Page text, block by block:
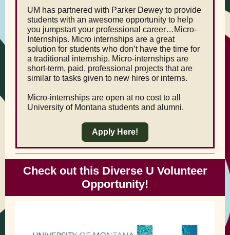
UM has partnered with Parker Dewey to provide
students with an awesome opportunity to help
you jumpstart your professional career…Micro-
Internships. Micro internships are a great
solution for students who don’t have the time for
a traditional internship. Micro-internships are
short-term, paid, professional projects that are
similar to tasks given to new hires or interns.
Micro-internships are open at no cost to all
University of Montana students and alumni.
Apply Here!
Check out this Diverse U Volunteer
Opportunity!